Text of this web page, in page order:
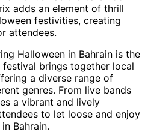
adds an element of thrill
festivities, creating
attendees.
Halloween in Bahrain is the
festival brings together local
a diverse range of
genres. From live bands
a vibrant and lively
to let loose and enjoy
Bahrain.